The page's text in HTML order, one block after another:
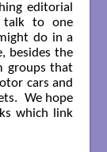
editorial
talk to one
do in a
besides the
groups that
cars and
We hope
which link